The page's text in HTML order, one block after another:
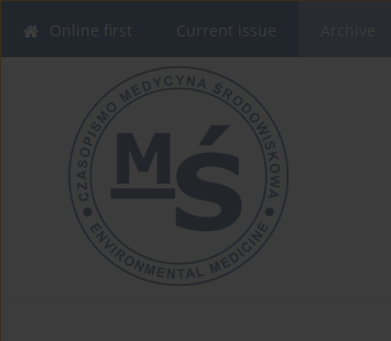
Online first Current issue